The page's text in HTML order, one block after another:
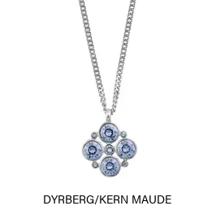
DYRBERG/KERN MAUDE